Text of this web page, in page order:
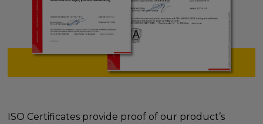
ISO Certificates provide proof of our product’s